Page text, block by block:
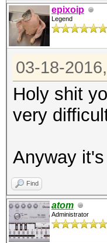
epixoip
Legend
03-18-
Holy shit
very
Anyway
Find
atom
Administrator